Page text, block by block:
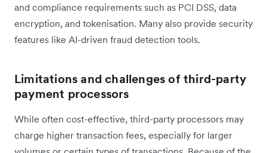
and compliance requirements such as PCI DSS, data
encryption, and tokenisation. Many also provide security
features like AI-driven fraud detection tools.
Limitations and challenges of third-party
payment processors
While often cost-effective, third-party processors may
charge higher transaction fees, especially for larger